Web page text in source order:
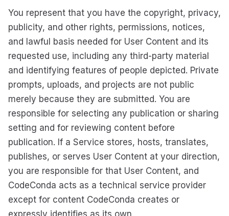
You represent that you have the copyright, privacy,
publicity, and other rights, permissions, notices,
and lawful basis needed for User Content and its
requested use, including any third-party material
and identifying features of people depicted. Private
prompts, uploads, and projects are not public
merely because they are submitted. You are
responsible for selecting any publication or sharing
setting and for reviewing content before
publication. If a Service stores, hosts, translates,
publishes, or serves User Content at your direction,
you are responsible for that User Content, and
CodeConda acts as a technical service provider
except for content CodeConda creates or
expressly identifies as its own.